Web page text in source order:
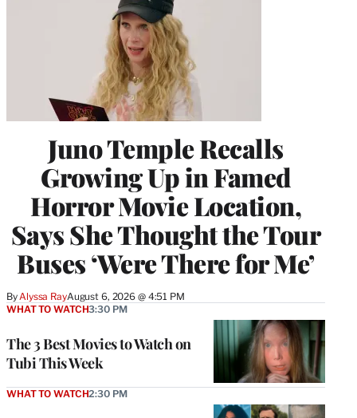
Juno Temple Recalls
Growing Up in Famed
Horror Movie Location,
Says She Thought the Tour
Buses ‘Were There for Me’
ByAlyssa RayAugust 6, 2026 @ 4:51 PM
The 3 Best Movies to Watch on
Tubi This Week
WHAT TO WATCH3:30 PM
WHAT TO WATCH2:30 PM